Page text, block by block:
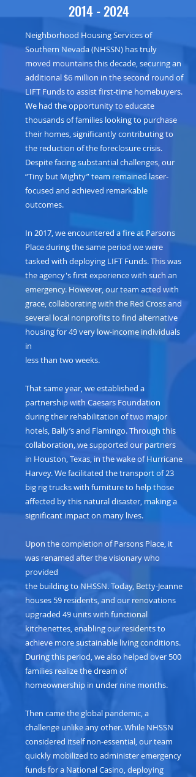
2014 - 2024
Neighborhood Housing Services of
Southern Nevada (NHSSN) has truly
moved mountains this decade, securing an
additional $6 million in the second round of
LIFT Funds to assist first-time homebuyers.
We had the opportunity to educate
thousands of families looking to purchase
their homes, significantly contributing to
the reduction of the foreclosure crisis.
Despite facing substantial challenges, our
“Tiny but Mighty” team remained laser-
focused and achieved remarkable
outcomes.
In 2017, we encountered a fire at Parsons
Place during the same period we were
tasked with deploying LIFT Funds. This was
the agency's first experience with such an
emergency. However, our team acted with
grace, collaborating with the Red Cross and
several local nonprofits to find alternative
housing for 49 very low-income individuals
in
less than two weeks.
That same year, we established a
partnership with Caesars Foundation
during their rehabilitation of two major
hotels, Bally’s and Flamingo. Through this
collaboration, we supported our partners
in Houston, Texas, in the wake of Hurricane
Harvey. We facilitated the transport of 23
big rig trucks with furniture to help those
affected by this natural disaster, making a
significant impact on many lives.
Upon the completion of Parsons Place, it
was renamed after the visionary who
provided
the building to NHSSN. Today, Betty-Jeanne
houses 59 residents, and our renovations
upgraded 49 units with functional
kitchenettes, enabling our residents to
achieve more sustainable living conditions.
During this period, we also helped over 500
families realize the dream of
homeownership in under nine months.
Then came the global pandemic, a
challenge unlike any other. While NHSSN
considered itself non-essential, our team
quickly mobilized to administer emergency
funds for a National Casino, deploying